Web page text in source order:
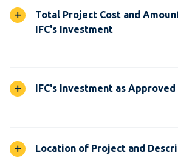
Total Project Cost and
IFC's Investment
IFC's Investment as
Location of Project and